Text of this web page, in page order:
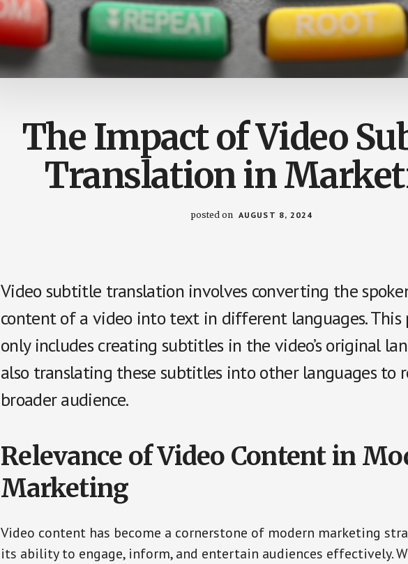
The Impact of Video
Translation in
posted on AUGUST 8, 2024
Video subtitle translation involves converting the
content of a video into text in different languages. This
only includes creating subtitles in the video’s original
also translating these subtitles into other languages to
broader audience.
Relevance of Video Content in
Marketing
Video content has become a cornerstone of modern marketing
its ability to engage, inform, and entertain audiences effectively.